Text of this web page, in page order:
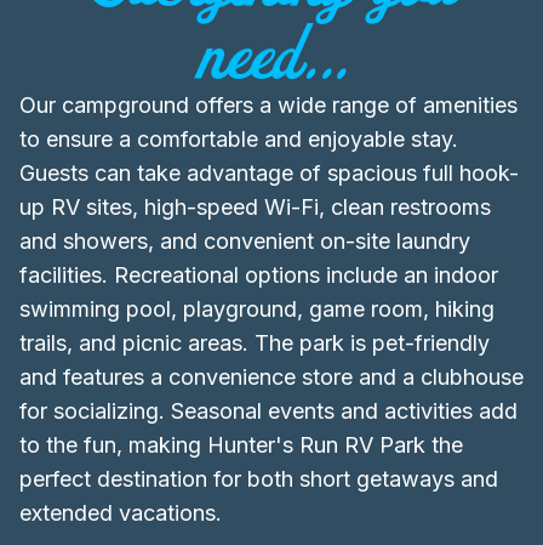
need...
Our campground offers a wide range of amenities
to ensure a comfortable and enjoyable stay.
Guests can take advantage of spacious full hook-
up RV sites, high-speed Wi-Fi, clean restrooms
and showers, and convenient on-site laundry
facilities. Recreational options include an indoor
swimming pool, playground, game room, hiking
trails, and picnic areas. The park is pet-friendly
and features a convenience store and a clubhouse
for socializing. Seasonal events and activities add
to the fun, making Hunter's Run RV Park the
perfect destination for both short getaways and
extended vacations.